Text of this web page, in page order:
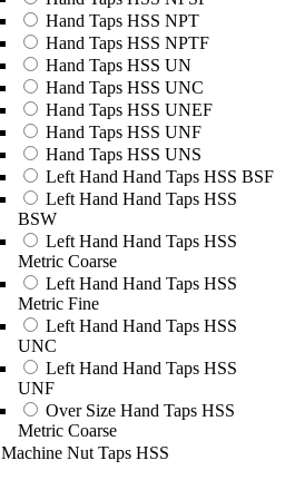
Hand Taps HSS NPT
Hand Taps HSS NPTF
Hand Taps HSS UN
Hand Taps HSS UNC
Hand Taps HSS UNEF
Hand Taps HSS UNF
Hand Taps HSS UNS
Left Hand Hand Taps HSS BSF
Left Hand Hand Taps HSS
BSW
Left Hand Hand Taps HSS
Metric Coarse
Left Hand Hand Taps HSS
Metric Fine
Left Hand Hand Taps HSS
UNC
Left Hand Hand Taps HSS
UNF
Over Size Hand Taps HSS
Metric Coarse
Machine Nut Taps HSS